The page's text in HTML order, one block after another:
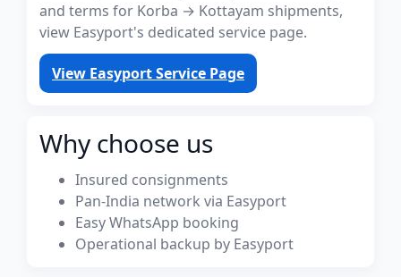
and terms for Korba → Kottayam shipments,
view Easyport's dedicated service page.
View Easyport Service Page
Why choose us
Insured consignments
Pan-India network via Easyport
Easy WhatsApp booking
Operational backup by Easyport